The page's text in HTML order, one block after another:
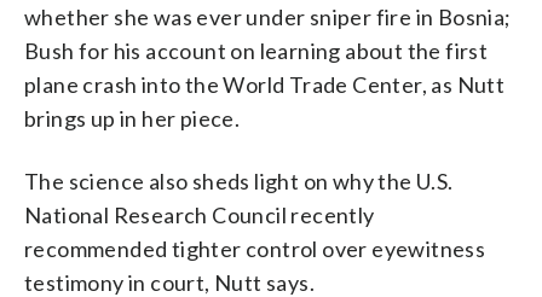
whether she was ever under sniper fire in Bosnia;
Bush for his account on learning about the first
plane crash into the World Trade Center, as Nutt
brings up in her piece.
The science also sheds light on why the U.S.
National Research Council recently
recommended tighter control over eyewitness
testimony in court, Nutt says.